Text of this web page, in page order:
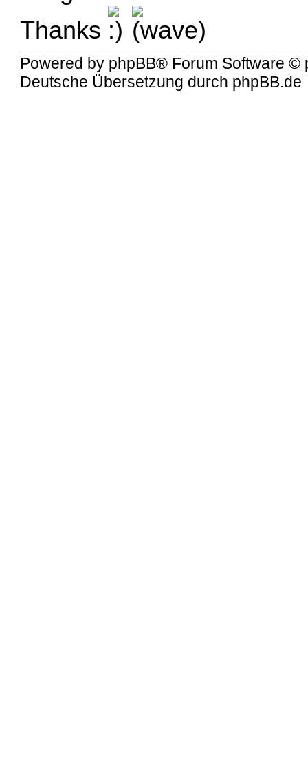
Thanks
Powered by phpBB® Forum Software ©
Deutsche Übersetzung durch phpBB.de